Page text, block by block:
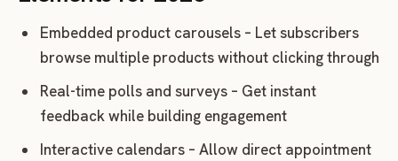
Embedded product carousels – Let subscribers
browse multiple products without clicking through
Real-time polls and surveys – Get instant
feedback while building engagement
Interactive calendars – Allow direct appointment